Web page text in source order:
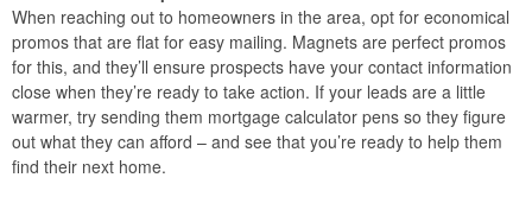
When reaching out to homeowners in the area, opt for economical
promos that are flat for easy mailing. Magnets are perfect promos
for this, and they’ll ensure prospects have your contact information
close when they’re ready to take action. If your leads are a little
warmer, try sending them mortgage calculator pens so they figure
out what they can afford – and see that you’re ready to help them
find their next home.